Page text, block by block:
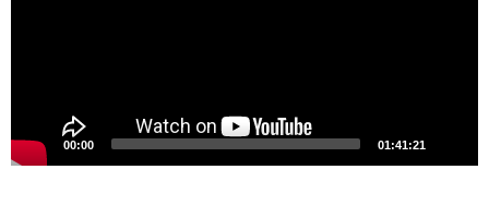
00:00 01:41:21